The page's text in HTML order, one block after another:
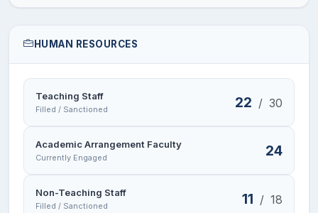
HUMAN RESOURCES
Teaching Staff
Filled / Sanctioned 22 / 30
Academic Arrangement Faculty
Currently Engaged 24
Non-Teaching Staff
Filled / Sanctioned 11 / 18